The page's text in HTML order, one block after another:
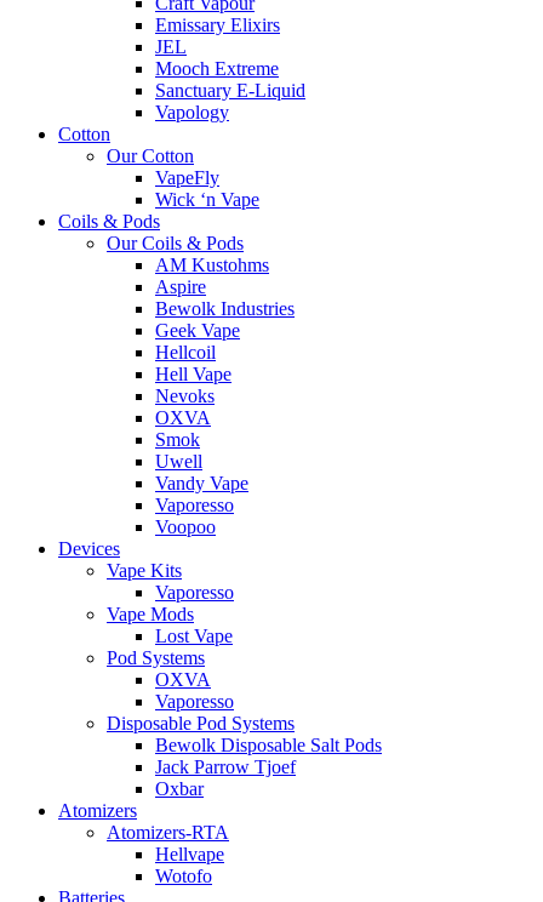
Emissary Elixirs
JEL
Mooch Extreme
Sanctuary E-Liquid
Vapology
Cotton
Our Cotton
VapeFly
Wick ‘n Vape
Coils & Pods
Our Coils & Pods
AM Kustohms
Aspire
Bewolk Industries
Geek Vape
Hellcoil
Hell Vape
Nevoks
OXVA
Smok
Uwell
Vandy Vape
Vaporesso
Voopoo
Devices
Vape Kits
Vaporesso
Vape Mods
Lost Vape
Pod Systems
OXVA
Vaporesso
Disposable Pod Systems
Bewolk Disposable Salt Pods
Jack Parrow Tjoef
Oxbar
Atomizers
Atomizers-RTA
Hellvape
Wotofo
Batteries